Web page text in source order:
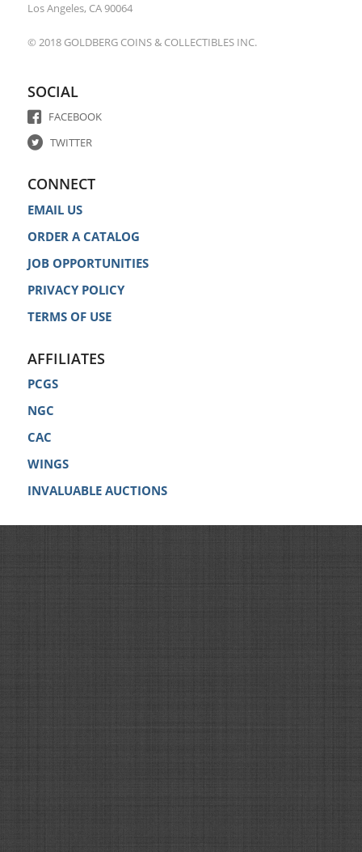
Los Angeles, CA 90064
© 2018 GOLDBERG COINS & COLLECTIBLES INC.
SOCIAL
FACEBOOK
TWITTER
CONNECT
EMAIL US
ORDER A CATALOG
JOB OPPORTUNITIES
PRIVACY POLICY
TERMS OF USE
AFFILIATES
PCGS
NGC
CAC
WINGS
INVALUABLE AUCTIONS